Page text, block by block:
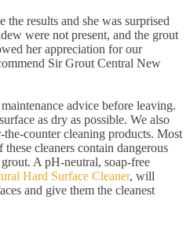
the results and she was surprised
were not present, and the grout
her appreciation for our
Sir Grout Central New
advice before leaving.
as dry as possible. We also
counter cleaning products. Most
cleaners contain dangerous
A pH-neutral, soap-free
Hard Surface Cleaner, will
and give them the cleanest